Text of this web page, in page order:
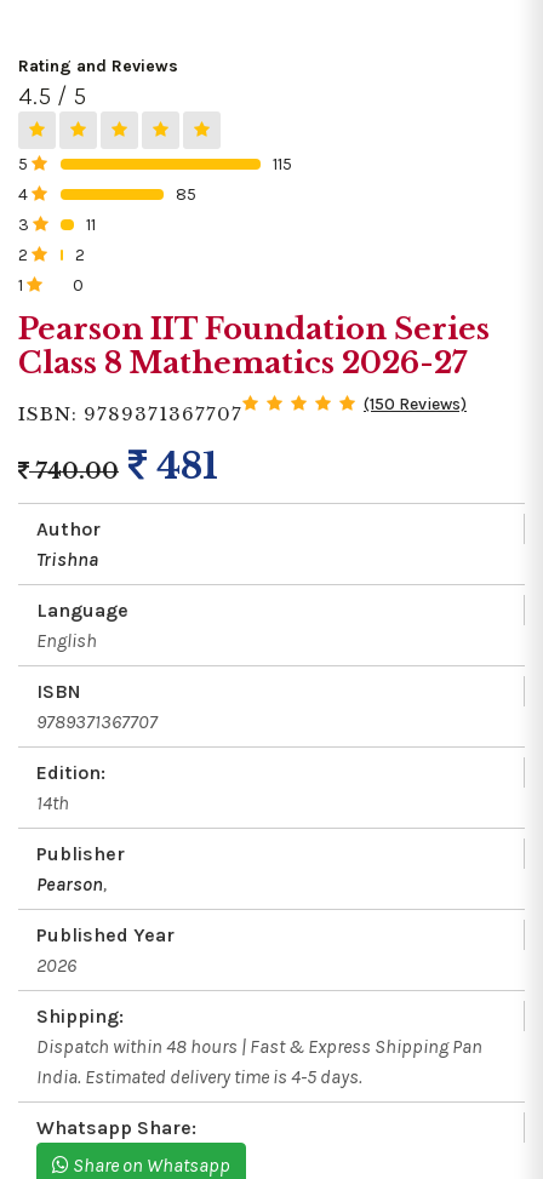
Rating and Reviews
4.5 / 5
5
115
4
85
3
11
2
2
1
0
Pearson IIT Foundation Series
Class 8 Mathematics 2026-27
ISBN: 9789371367707 (150 Reviews)
740.00 481
Author
Trishna
Language
English
ISBN
9789371367707
Edition:
14th
Publisher
Pearson,
Published Year
2026
Shipping:
Dispatch within 48 hours | Fast & Express Shipping Pan
India. Estimated delivery time is 4-5 days.
Whatsapp Share:
Share on Whatsapp